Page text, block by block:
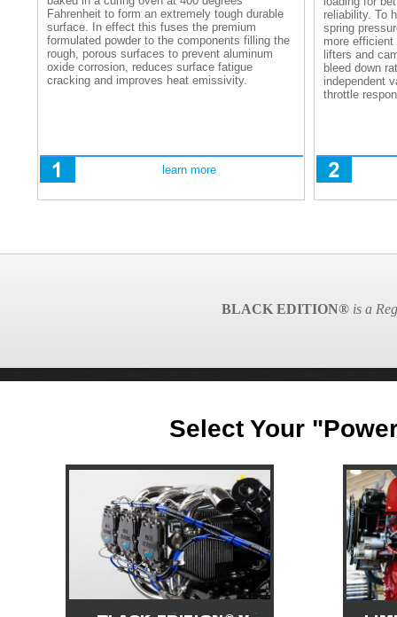
Fahrenheit to form an extremely tough durable
surface. In effect this fuses the premium
formulated powder to the components filling the
rough, porous surfaces to prevent aluminum
oxide corrosion, reduces surface fatigue
cracking and improves heat emissivity.
learn more
reliability. To
spring
more efficient
lifters and
bleed down
independent
throttle
BLACK EDITION® is a
Select Your